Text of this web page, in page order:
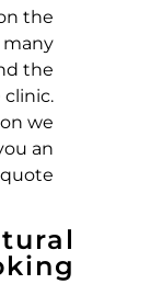
the
many
the
clinic.
we
an